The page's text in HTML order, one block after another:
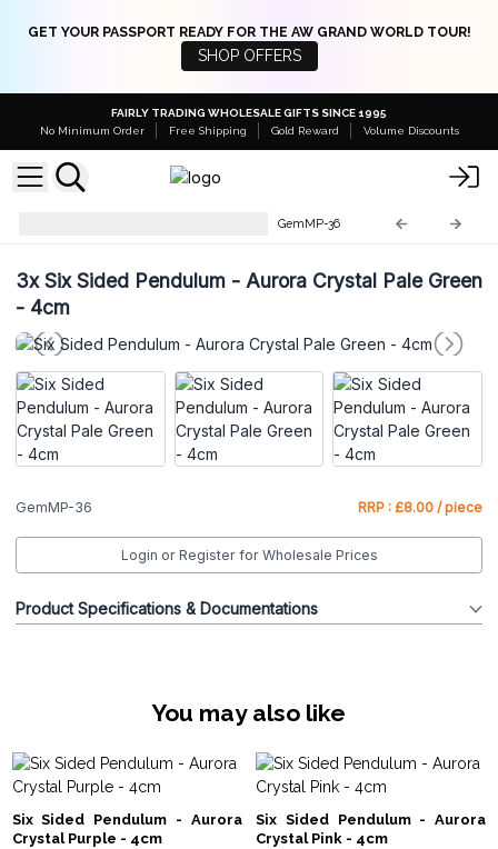
GET YOUR PASSPORT READY FOR THE AW GRAND WORLD TOUR!
SHOP OFFERS
FAIRLY TRADING WHOLESALE GIFTS SINCE 1995
No Minimum Order
Free Shipping Gold Reward Volume Discounts
GemMP-36
3xSix Sided Pendulum - Aurora Crystal Pale Green
- 4cm
GemMP-36 RRP : £8.00 / piece
Login or Register for Wholesale Prices
Product Specifications & Documentations
You may also like
Six Sided Pendulum - Aurora
Crystal Purple - 4cm
Six Sided Pendulum - Aurora
Crystal Pink - 4cm